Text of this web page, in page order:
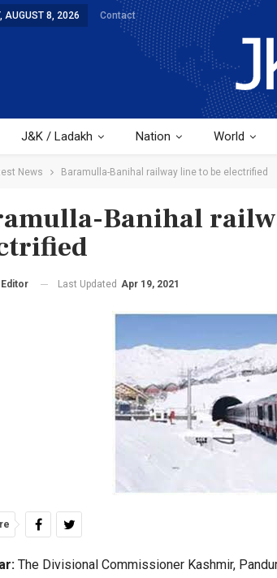
AUGUST 8, 2026 Contact
J&K / Ladakh Nation World
News Baramulla-Banihal railway line to be electrified
Banihal
Editor Last Updated Apr 19, 2021
The Divisional Commissioner Kashmir,